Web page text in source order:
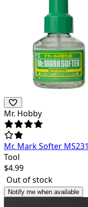
Mr. Hobby
Mr. Mark Softer MS231
Tool
$4.99
Out of stock
Notify me when available